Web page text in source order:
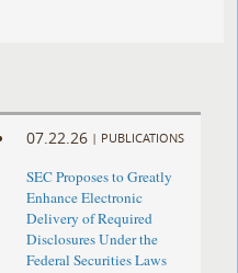
07.22.26 | PUBLICATIONS
SEC Proposes to Greatly
Enhance Electronic
Delivery of Required
Disclosures Under the
Federal Securities Laws